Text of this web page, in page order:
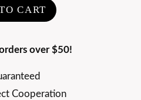
CART
over $50!
Cooperation